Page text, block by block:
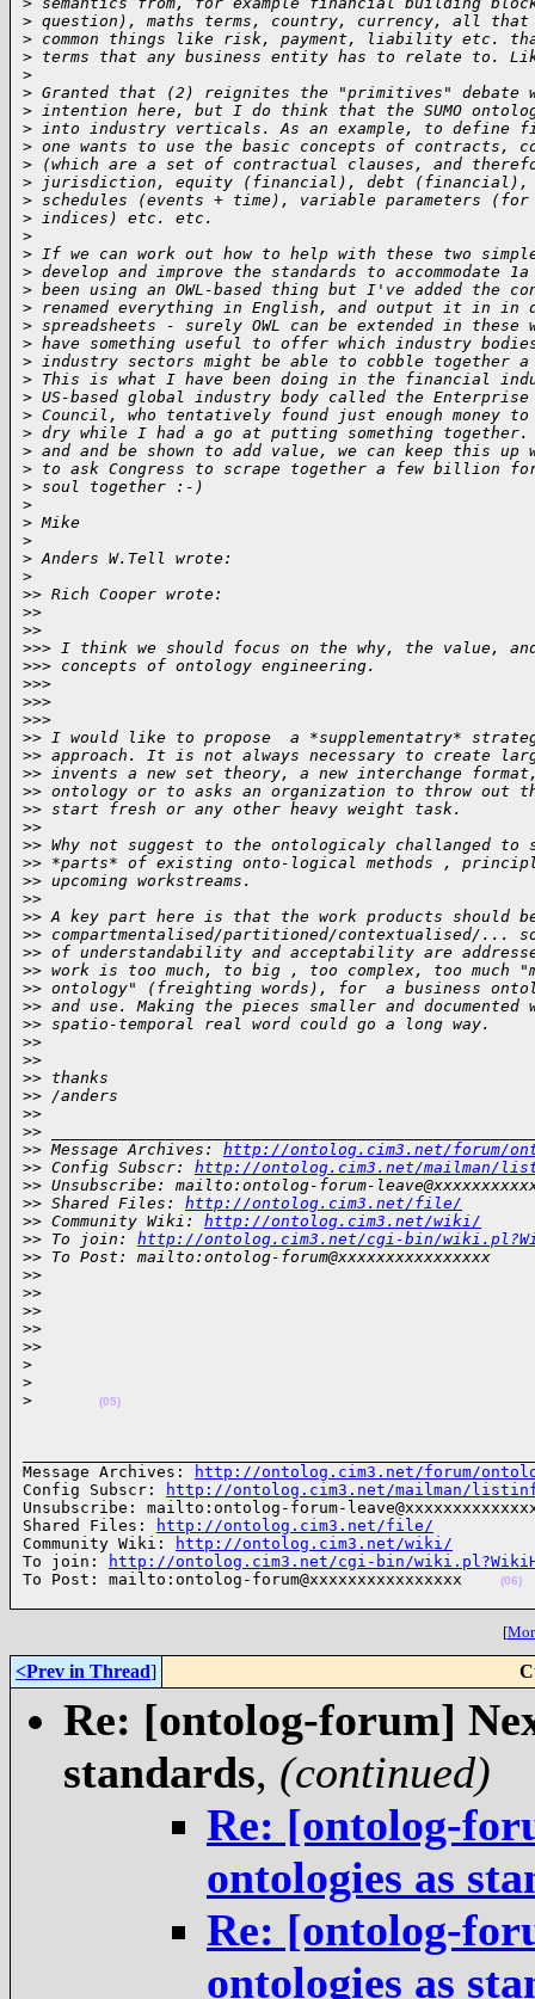
> question), maths terms, country, currency, all
> common things like risk, payment, liability etc.
> terms that any business entity has to relate to.
>
> Granted that (2) reignites the "primitives" debate
> intention here, but I do think that the SUMO
> into industry verticals. As an example, to define
> one wants to use the basic concepts of contracts,
> (which are a set of contractual clauses, and
> jurisdiction, equity (financial), debt (financial),
> schedules (events + time), variable parameters
> indices) etc. etc.
>
> If we can work out how to help with these two
> develop and improve the standards to accommodate
> been using an OWL-based thing but I've added the
> renamed everything in English, and output it in in
> spreadsheets - surely OWL can be extended in
> have something useful to offer which industry
> industry sectors might be able to cobble together
> This is what I have been doing in the financial
> US-based global industry body called the Enterprise
> Council, who tentatively found just enough money
> dry while I had a go at putting something together.
> and and be shown to add value, we can keep this
> to ask Congress to scrape together a few billion
> soul together :-)
>
> Mike
>
> Anders W.Tell wrote:
>
>> Rich Cooper wrote:
>>
>>
>>> I think we should focus on the why, the value,
>>> concepts of ontology engineering.
>>>
>>>
>>>
>> I would like to propose  a *supplementatry*
>> approach. It is not always necessary to create
>> invents a new set theory, a new interchange
>> ontology or to asks an organization to throw out
>> start fresh or any other heavy weight task.
>>
>> Why not suggest to the ontologicaly challanged to
>> *parts* of existing onto-logical methods ,
>> upcoming workstreams.
>>
>> A key part here is that the work products should
>> compartmentalised/partitioned/contextualised/
>> of understandability and acceptability are
>> work is too much, to big , too complex, too much
>> ontology" (freighting words), for  a business
>> and use. Making the pieces smaller and
>> spatio-temporal real word could go a long way.
>>
>>
>> thanks
>> /anders
>>
>>
>> Message Archives: http://ontolog.cim3.net/forum/
>> Config Subscr: http://ontolog.cim3.net/mailman/
>> Unsubscribe: mailto:ontolog-forum-
>> Shared Files: http://ontolog.cim3.net/file/
>> Community Wiki: http://ontolog.cim3.net/wiki/
>> To join: http://ontolog.cim3.net/cgi-bin/
>> To Post: mailto:ontolog-forum@xxxxxxxxxxxxxxxx
>>
>>
>>
>>
>>
>
>
>
(05)
Message Archives:
http://ontolog.cim3.net/forum/
Config Subscr:
http://ontolog.cim3.net/mailman/
Unsubscribe: mailto:ontolog-forum-
Shared Files:
http://ontolog.cim3.net/file/
Community Wiki:
http://ontolog.cim3.net/wiki/
To join:
http://ontolog.cim3.net/cgi-bin/
To Post: mailto:ontolog-forum@xxxxxxxxxxxxxxxx
(06)
[
<Prev in Thread]
Re: [ontolog-forum]
standards, (continued)
Re: [ontolog-
ontologies as
Re: [ontolog-
ontologies as